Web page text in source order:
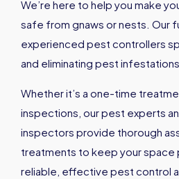
We’re here to help you make
safe from gnaws or nests. Our
experienced pest controllers
and eliminating pest infestations.
Whether it’s a one-time
inspections, our pest experts
inspectors provide thorough
treatments to keep your
reliable, effective pest control